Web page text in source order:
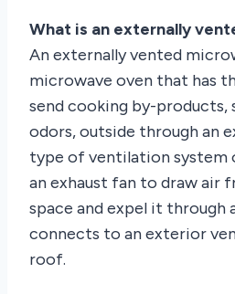
What is an externally
An externally vented
microwave oven that has
send cooking by-products,
odors, outside through an
type of ventilation system
an exhaust fan to draw air
space and expel it through
connects to an exterior
roof.